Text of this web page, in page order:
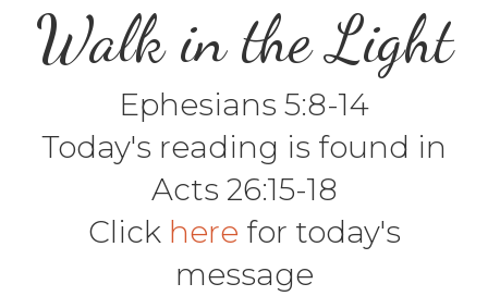
Walk in the Light
Ephesians 5:8-14
Today's reading is found in
Acts 26:15-18
Click here for today's
message